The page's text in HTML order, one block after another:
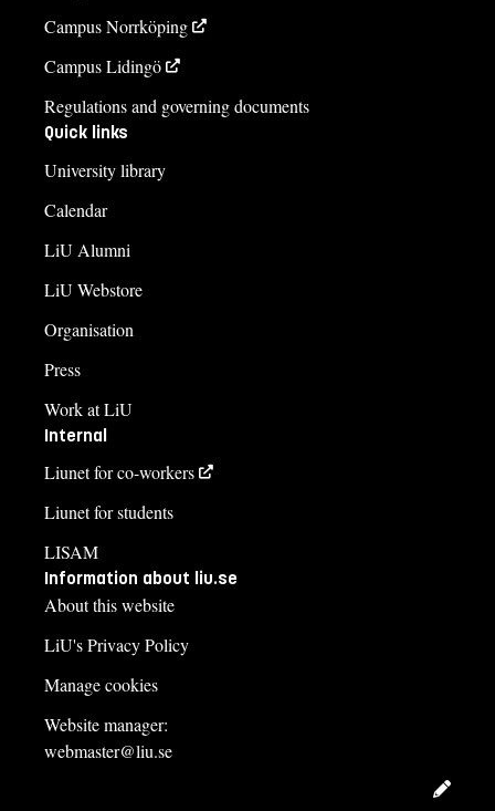
Campus Norrköping
Campus Lidingö
Regulations and governing documents
Quick links
University library
Calendar
LiU Alumni
LiU Webstore
Organisation
Press
Work at LiU
Internal
Liunet for co-workers
Liunet for students
LISAM
Information about liu.se
About this website
LiU's Privacy Policy
Manage cookies
Website manager:
webmaster@liu.se
Edit